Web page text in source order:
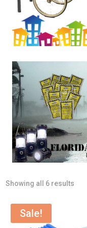
Showing all 6 results
Sale!